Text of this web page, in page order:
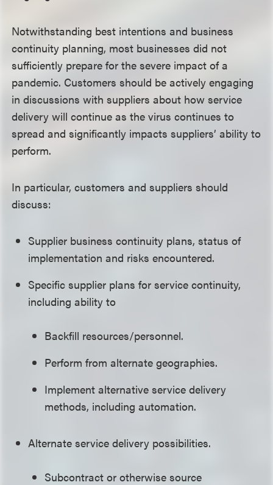
Notwithstanding best intentions and business
continuity planning, most businesses did not
sufficiently prepare for the severe impact of a
pandemic. Customers should be actively engaging
in discussions with suppliers about how service
delivery will continue as the virus continues to
spread and significantly impacts suppliers’ ability to
perform.
In particular, customers and suppliers should
discuss:
Supplier business continuity plans, status of
implementation and risks encountered.
Specific supplier plans for service continuity,
including ability to
Backfill resources/personnel.
Perform from alternate geographies.
Implement alternative service delivery
methods, including automation.
Alternate service delivery possibilities.
Subcontract or otherwise source